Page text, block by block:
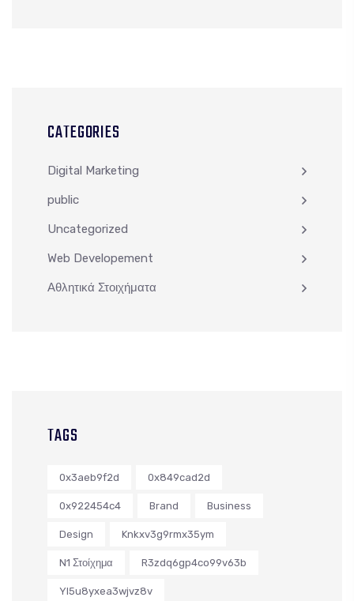
CATEGORIES
Digital Marketing
public
Uncategorized
Web Developement
Αθλητικά Στοιχήματα
TAGS
0x3aeb9f2d 0x849cad2d
0x922454c4 Brand Business
Design Knkxv3g9rmx35ym
N1 Στοίχημα R3zdq6gp4co99v63b
Yl5u8yxea3wjvz8v